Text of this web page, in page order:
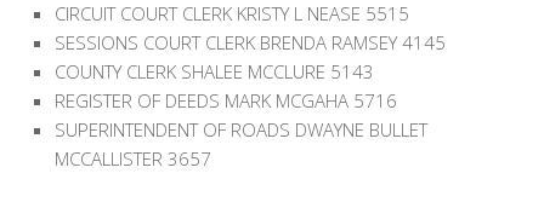
CIRCUIT COURT CLERK KRISTY L NEASE 5515
SESSIONS COURT CLERK BRENDA RAMSEY 4145
COUNTY CLERK SHALEE MCCLURE 5143
REGISTER OF DEEDS MARK MCGAHA 5716
SUPERINTENDENT OF ROADS DWAYNE BULLET
MCCALLISTER 3657